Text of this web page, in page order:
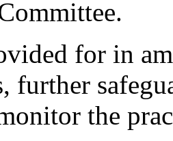
for in
further
the